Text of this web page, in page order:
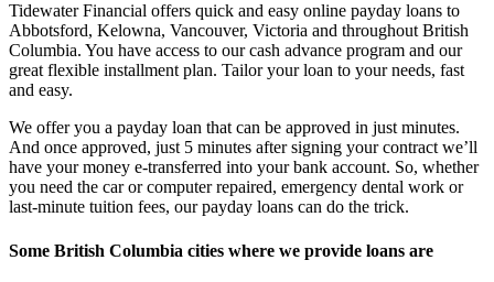
Tidewater Financial offers quick and easy online payday loans to
Abbotsford, Kelowna, Vancouver, Victoria and throughout British
Columbia. You have access to our cash advance program and our
great flexible installment plan. Tailor your loan to your needs, fast
and easy.
We offer you a payday loan that can be approved in just minutes.
And once approved, just 5 minutes after signing your contract we’ll
have your money e-transferred into your bank account. So, whether
you need the car or computer repaired, emergency dental work or
last-minute tuition fees, our payday loans can do the trick.
Some British Columbia cities where we provide loans are